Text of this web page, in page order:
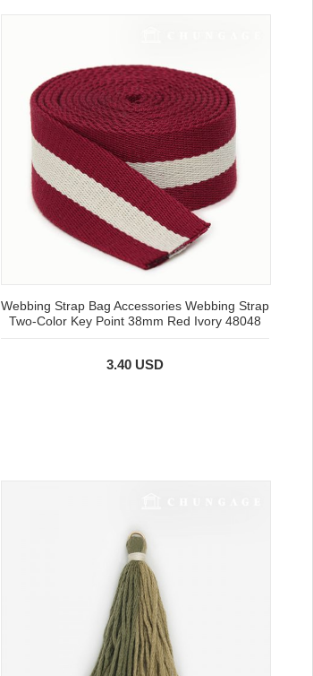
Webbing Strap Bag Accessories Webbing Strap
Two-Color Key Point 38mm Red Ivory 48048
3.40 USD